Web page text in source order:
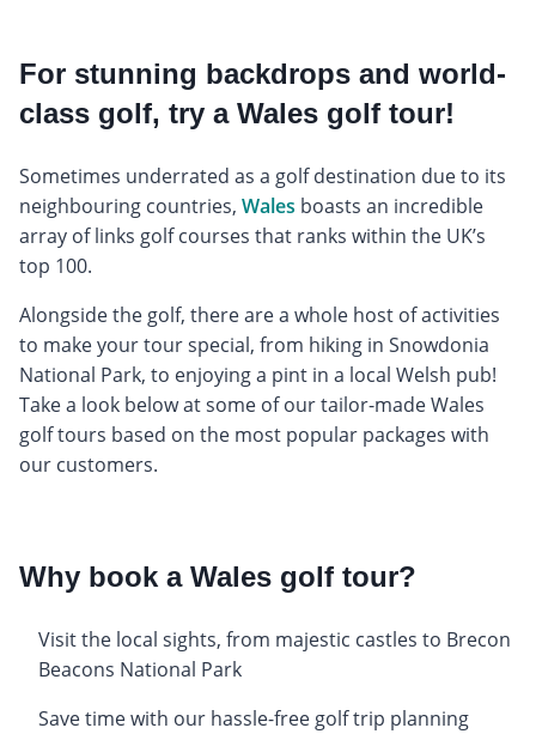
For stunning backdrops and world-
class golf, try a Wales golf tour!
Sometimes underrated as a golf destination due to its
neighbouring countries, Wales boasts an incredible
array of links golf courses that ranks within the UK’s
top 100.
Alongside the golf, there are a whole host of activities
to make your tour special, from hiking in Snowdonia
National Park, to enjoying a pint in a local Welsh pub!
Take a look below at some of our tailor-made Wales
golf tours based on the most popular packages with
our customers.
Why book a Wales golf tour?
Visit the local sights, from majestic castles to Brecon
Beacons National Park
Save time with our hassle-free golf trip planning